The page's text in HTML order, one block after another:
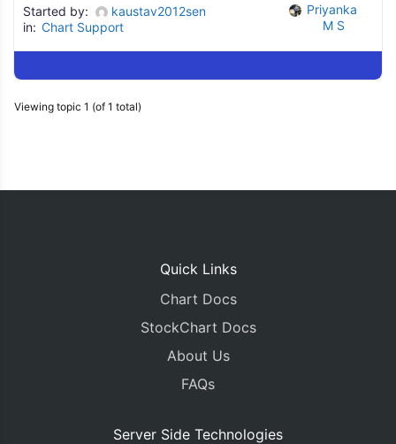
Started by:
kaustav2012sen
in: Chart Support
Priyanka
M S
Viewing topic 1 (of 1 total)
Quick Links
Chart Docs
StockChart Docs
About Us
FAQs
Server Side Technologies